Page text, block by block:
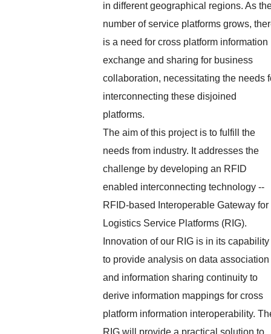
in different geographical regions. As
number of service platforms grows,
is a need for cross platform information
exchange and sharing for business
collaboration, necessitating the needs
interconnecting these disjoined
platforms.
The aim of this project is to fulfill the
needs from industry. It addresses the
challenge by developing an RFID
enabled interconnecting technology --
RFID-based Interoperable Gateway for
Logistics Service Platforms (RIG).
Innovation of our RIG is in its capability
to provide analysis on data association
and information sharing continuity to
derive information mappings for cross
platform information interoperability.
RIG will provide a practical solution to